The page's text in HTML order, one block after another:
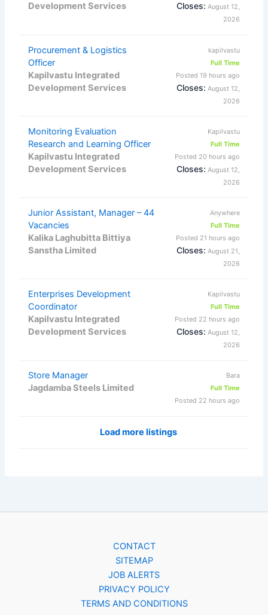
Development Services
Closes: August 12,
2026
Procurement & Logistics
Officer
Kapilvastu Integrated
Development Services
kapilvastu
Full Time
Posted 19 hours ago
Closes: August 12,
2026
Monitoring Evaluation
Research and Learning Officer
Kapilvastu Integrated
Development Services
Kapilvastu
Full Time
Posted 20 hours ago
Closes: August 12,
2026
Junior Assistant, Manager – 44
Vacancies
Kalika Laghubitta Bittiya
Sanstha Limited
Anywhere
Full Time
Posted 21 hours ago
Closes: August 21,
2026
Enterprises Development
Coordinator
Kapilvastu Integrated
Development Services
Kapilvastu
Full Time
Posted 22 hours ago
Closes: August 12,
2026
Store Manager
Jagdamba Steels Limited
Bara
Full Time
Posted 22 hours ago
Load more listings
CONTACT
SITEMAP
JOB ALERTS
PRIVACY POLICY
TERMS AND CONDITIONS